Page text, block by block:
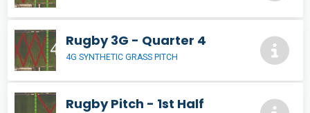
Rugby 3G - Quarter 4
4G SYNTHETIC GRASS PITCH
Rugby Pitch - 1st Half